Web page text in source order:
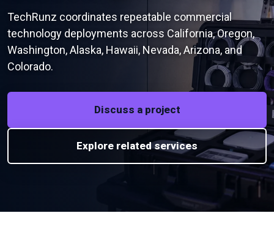
TechRunz coordinates repeatable commercial
technology deployments across California, Oregon,
Washington, Alaska, Hawaii, Nevada, Arizona, and
Colorado.
Discuss a project
Explore related services